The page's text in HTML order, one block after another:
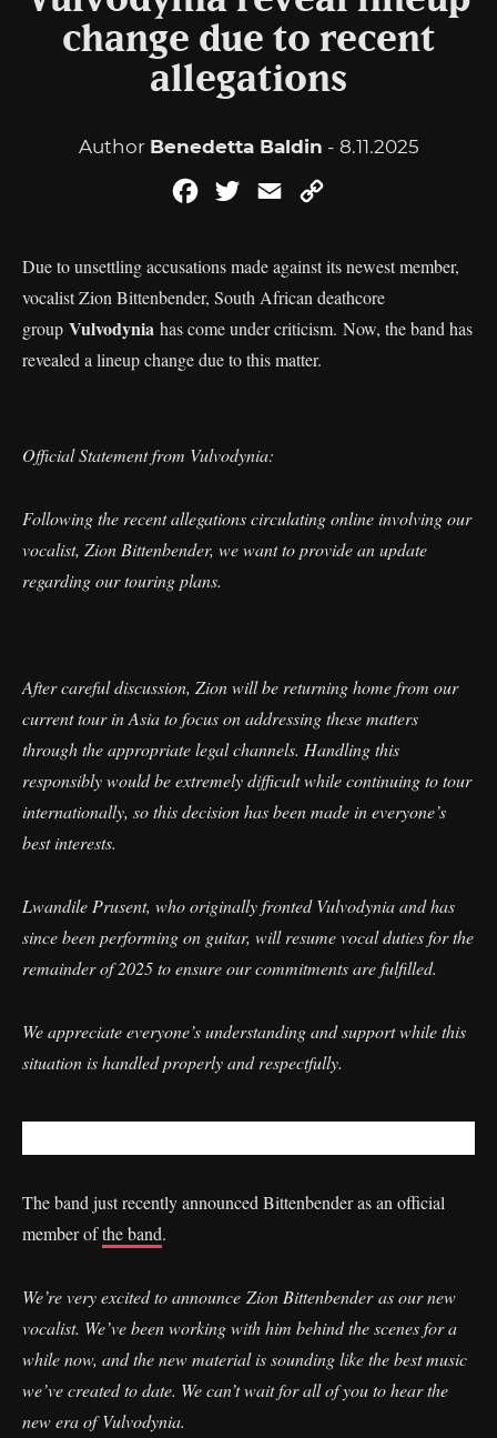
change due to recent
allegations
Author Benedetta Baldin - 8.11.2025
FacebookTwitterEmail
Due to unsettling accusations made against its newest member,
vocalist Zion Bittenbender, South African deathcore
group Vulvodynia has come under criticism. Now, the band has
revealed a lineup change due to this matter.
Official Statement from Vulvodynia:
Following the recent allegations circulating online involving our
vocalist, Zion Bittenbender, we want to provide an update
regarding our touring plans.
After careful discussion, Zion will be returning home from our
current tour in Asia to focus on addressing these matters
through the appropriate legal channels. Handling this
responsibly would be extremely difficult while continuing to tour
internationally, so this decision has been made in everyone’s
best interests.
Lwandile Prusent, who originally fronted Vulvodynia and has
since been performing on guitar, will resume vocal duties for the
remainder of 2025 to ensure our commitments are fulfilled.
We appreciate everyone’s understanding and support while this
situation is handled properly and respectfully.
The band just recently announced Bittenbender as an official
member ofthe band.
We’re very excited to announce Zion Bittenbender as our new
vocalist. We’ve been working with him behind the scenes for a
while now, and the new material is sounding like the best music
we’ve created to date. We can’t wait for all of you to hear the
new era of Vulvodynia.